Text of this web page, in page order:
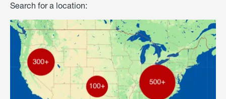
Search for a location: